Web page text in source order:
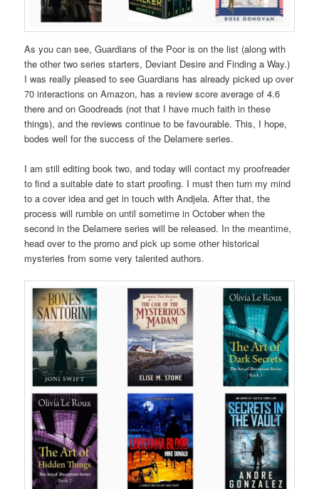
As you can see, Guardians of the Poor is on the list (along with
the other two series starters, Deviant Desire and Finding a Way.)
I was really pleased to see Guardians has already picked up over
70 interactions on Amazon, has a review score average of 4.6
there and on Goodreads (not that I have much faith in these
things), and the reviews continue to be favourable. This, I hope,
bodes well for the success of the Delamere series.
I am still editing book two, and today will contact my proofreader
to find a suitable date to start proofing. I must then turn my mind
to a cover idea and get in touch with Andjela. After that, the
process will rumble on until sometime in October when the
second in the Delamere series will be released. In the meantime,
head over to the promo and pick up some other historical
mysteries from some very talented authors.